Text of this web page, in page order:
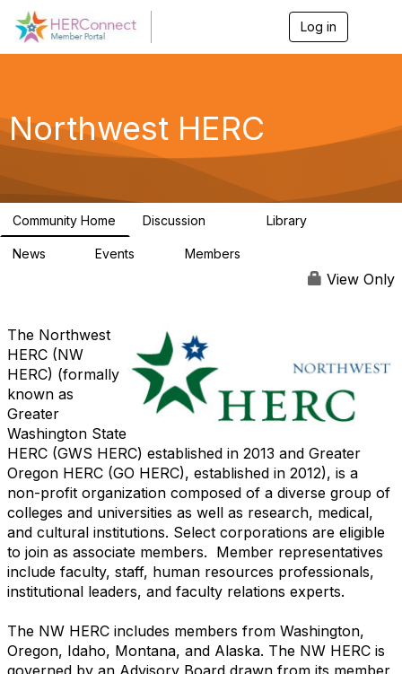
Log in
g
a
Northwest HERC
Community Home Discussion Library
News Events Members
View Only
The Northwest
HERC (NW
HERC) (formally
known as
Greater
Washington State
HERC (GWS HERC) established in 2013 and Greater
Oregon HERC (GO HERC), established in 2012), is a
non-profit organization composed of a diverse group of
colleges and universities as well as research, medical,
and cultural institutions. Select corporations are eligible
to join as associate members. Member representatives
include faculty, staff, human resources professionals,
institutional leaders, and faculty relations experts.
The NW HERC includes members from Washington,
Oregon, Idaho, Montana, and Alaska. The NW HERC is
governed by an Advisory Board drawn from its member